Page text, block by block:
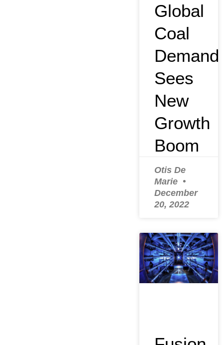
Global
Coal
Demand
Sees
New
Growth
Boom
Otis De
Marie
December
20, 2022